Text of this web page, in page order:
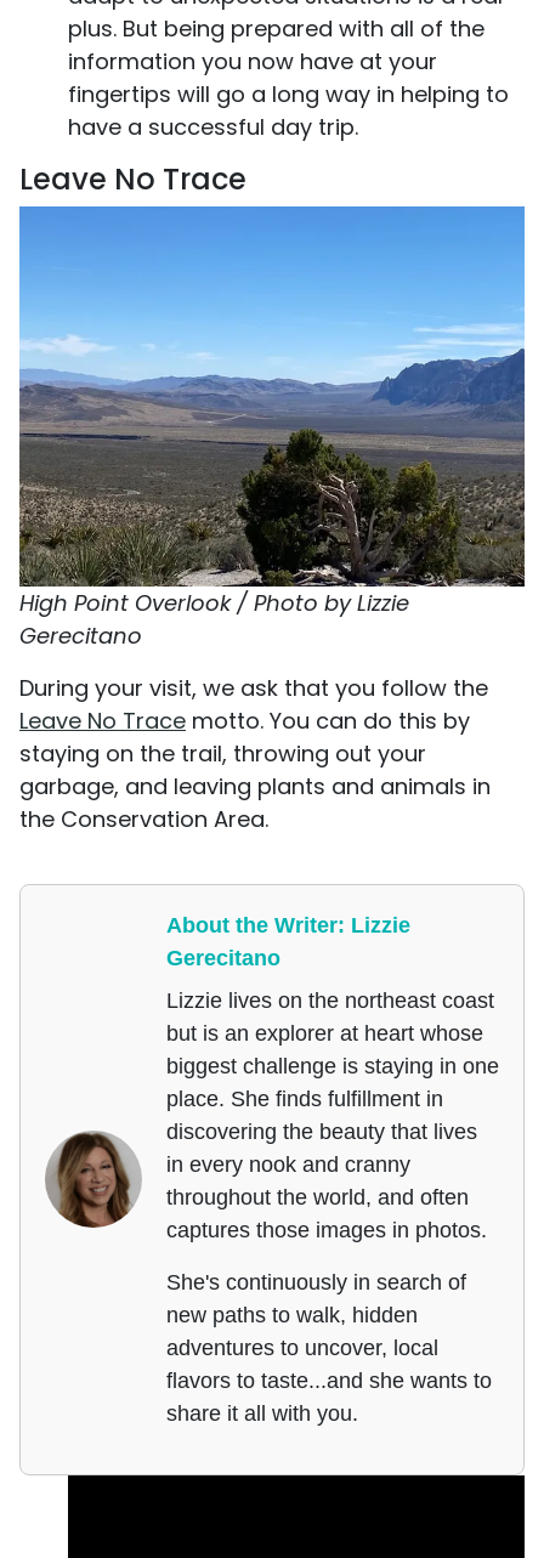
plus. But being prepared with all of the
information you now have at your
fingertips will go a long way in helping to
have a successful day trip.
Leave No Trace
High Point Overlook / Photo by Lizzie
Gerecitano
During your visit, we ask that you follow the
Leave No Trace motto. You can do this by
staying on the trail, throwing out your
garbage, and leaving plants and animals in
the Conservation Area.
About the Writer: Lizzie
Gerecitano
Lizzie lives on the northeast coast
but is an explorer at heart whose
biggest challenge is staying in one
place. She finds fulfillment in
discovering the beauty that lives
in every nook and cranny
throughout the world, and often
captures those images in photos.
She's continuously in search of
new paths to walk, hidden
adventures to uncover, local
flavors to taste...and she wants to
share it all with you.